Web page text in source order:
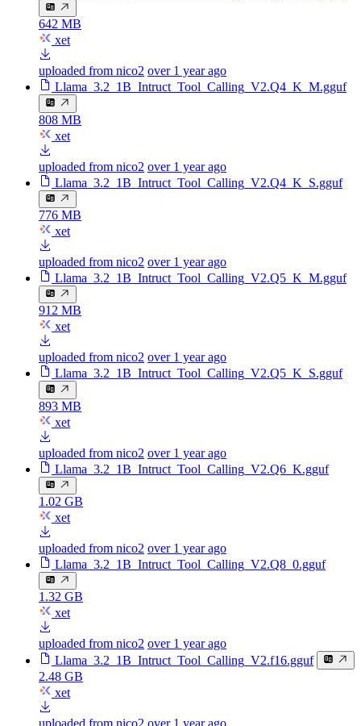
642 MB
xet
uploaded from nico2 over 1 year ago
Llama_3.2_1B_Intruct_Tool_Calling_V2.Q4_K_M.gguf
808 MB
xet
uploaded from nico2 over 1 year ago
Llama_3.2_1B_Intruct_Tool_Calling_V2.Q4_K_S.gguf
776 MB
xet
uploaded from nico2 over 1 year ago
Llama_3.2_1B_Intruct_Tool_Calling_V2.Q5_K_M.gguf
912 MB
xet
uploaded from nico2 over 1 year ago
Llama_3.2_1B_Intruct_Tool_Calling_V2.Q5_K_S.gguf
893 MB
xet
uploaded from nico2 over 1 year ago
Llama_3.2_1B_Intruct_Tool_Calling_V2.Q6_K.gguf
1.02 GB
xet
uploaded from nico2 over 1 year ago
Llama_3.2_1B_Intruct_Tool_Calling_V2.Q8_0.gguf
1.32 GB
xet
uploaded from nico2 over 1 year ago
Llama_3.2_1B_Intruct_Tool_Calling_V2.f16.gguf
2.48 GB
xet
uploaded from nico2 over 1 year ago